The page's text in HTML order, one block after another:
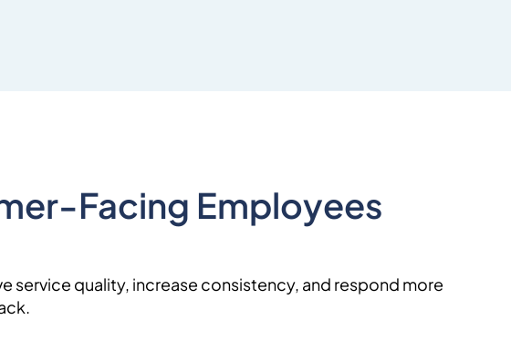
Facing Employees
service quality, increase consistency, and respond more